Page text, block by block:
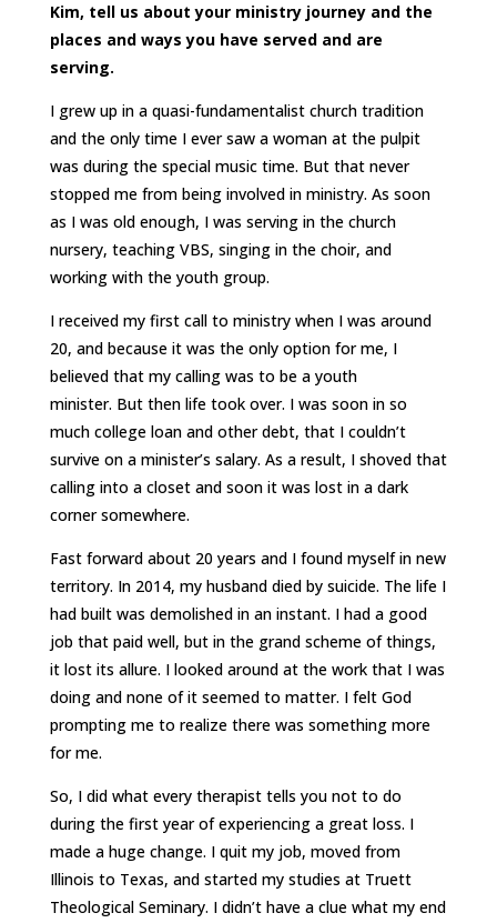
Kim, tell us about your ministry journey and the
places and ways you have served and are
serving.
I grew up in a quasi-fundamentalist church tradition
and the only time I ever saw a woman at the pulpit
was during the special music time. But that never
stopped me from being involved in ministry. As soon
as I was old enough, I was serving in the church
nursery, teaching VBS, singing in the choir, and
working with the youth group.
I received my first call to ministry when I was around
20, and because it was the only option for me, I
believed that my calling was to be a youth
minister. But then life took over. I was soon in so
much college loan and other debt, that I couldn’t
survive on a minister’s salary. As a result, I shoved that
calling into a closet and soon it was lost in a dark
corner somewhere.
Fast forward about 20 years and I found myself in new
territory. In 2014, my husband died by suicide. The life I
had built was demolished in an instant. I had a good
job that paid well, but in the grand scheme of things,
it lost its allure. I looked around at the work that I was
doing and none of it seemed to matter. I felt God
prompting me to realize there was something more
for me.
So, I did what every therapist tells you not to do
during the first year of experiencing a great loss. I
made a huge change. I quit my job, moved from
Illinois to Texas, and started my studies at Truett
Theological Seminary. I didn’t have a clue what my end